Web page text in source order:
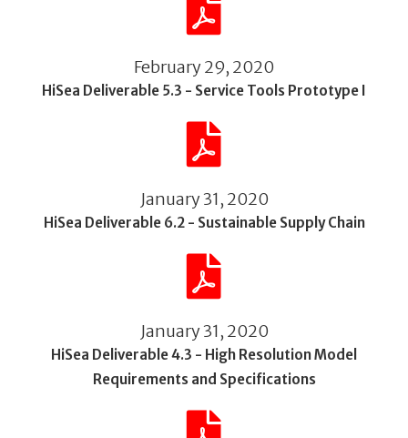
February 29, 2020
HiSea Deliverable 5.3 - Service Tools Prototype I
January 31, 2020
HiSea Deliverable 6.2 - Sustainable Supply Chain
January 31, 2020
HiSea Deliverable 4.3 - High Resolution Model
Requirements and Specifications